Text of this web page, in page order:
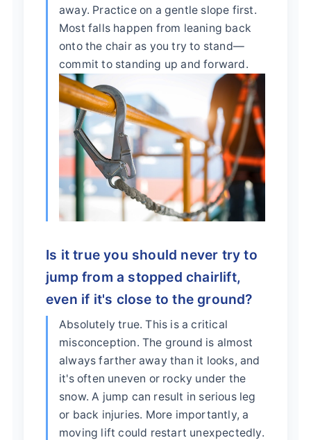
away. Practice on a gentle slope first.
Most falls happen from leaning back
onto the chair as you try to stand—
commit to standing up and forward.
Is it true you should never try to
jump from a stopped chairlift,
even if it's close to the ground?
Absolutely true. This is a critical
misconception. The ground is almost
always farther away than it looks, and
it's often uneven or rocky under the
snow. A jump can result in serious leg
or back injuries. More importantly, a
moving lift could restart unexpectedly.